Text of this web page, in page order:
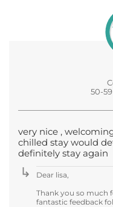
50-
very nice ,
chilled stay would
definitely stay again
Dear lisa,
Thank you so much
fantastic feedback